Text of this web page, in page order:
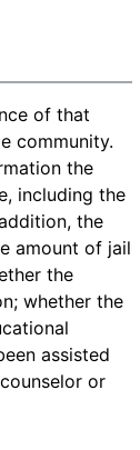
of that
community.
the
including the
the
amount of jail
the
whether the
assisted
or